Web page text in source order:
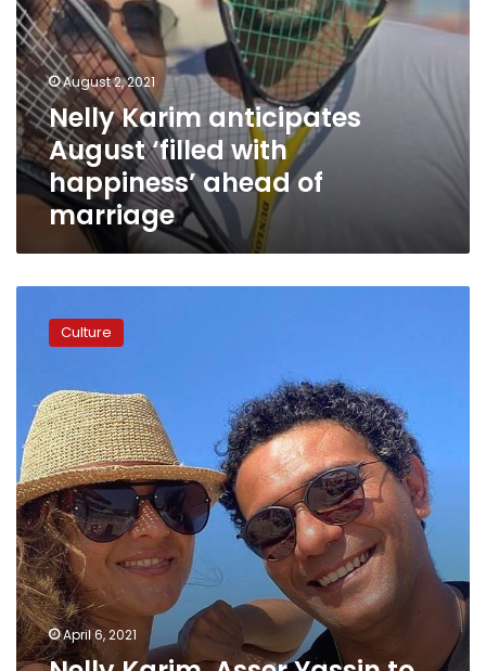
August 2, 2021
Nelly Karim anticipates
August ‘filled with
happiness’ ahead of
marriage
Karim,
Asser
star
in
Ramadan
radio
drama
Culture
April 6, 2021